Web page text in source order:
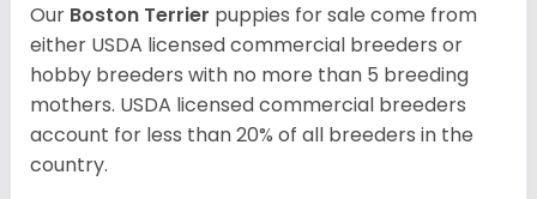
Our Boston Terrier puppies for sale come from
either USDA licensed commercial breeders or
hobby breeders with no more than 5 breeding
mothers. USDA licensed commercial breeders
account for less than 20% of all breeders in the
country.